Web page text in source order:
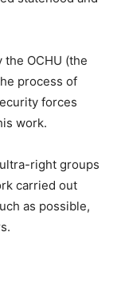
OCHU (the
process of
forces
work.
right groups
carried out
as possible,